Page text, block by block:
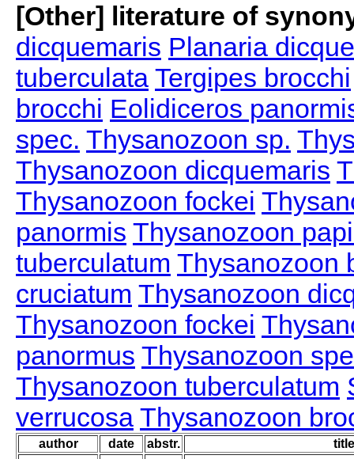
[Other] literature of
dicquemaris Planaria
tuberculata Tergipes brocchi
brocchi Eolidiceros
spec. Thysanozoon sp.
Thysanozoon dicquemaris
Thysanozoon fockei
panormis Thysanozoon
tuberculatum Thysanozoon
cruciatum Thysanozoon
Thysanozoon fockei
panormus Thysanozoon
Thysanozoon tuberculatum
verrucosa Thysanozoon
author date abstr. title